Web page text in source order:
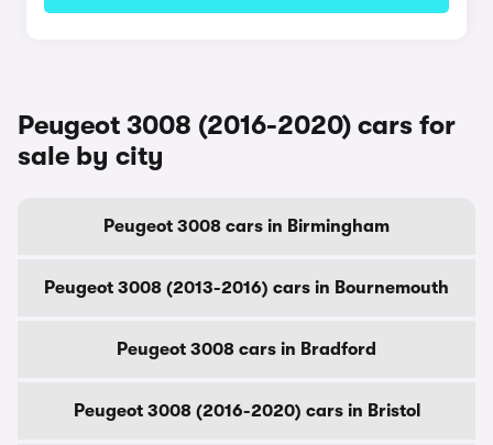
Peugeot 3008 (2016-2020) cars for
sale by city
Peugeot 3008 cars in Birmingham
Peugeot 3008 (2013-2016) cars in Bournemouth
Peugeot 3008 cars in Bradford
Peugeot 3008 (2016-2020) cars in Bristol